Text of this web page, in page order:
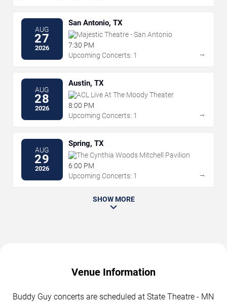
AUG
27
2026
San Antonio, TX
Majestic Theatre - San Antonio
7:30 PM
Upcoming Concerts: 1
→
AUG
28
2026
Austin, TX
ACL Live At The Moody Theater
8:00 PM
Upcoming Concerts: 1
→
AUG
29
2026
Spring, TX
The Cynthia Woods Mitchell Pavilion
6:00 PM
Upcoming Concerts: 1
→
SHOW MORE
Venue Information
Buddy Guy concerts are scheduled at State Theatre - MN